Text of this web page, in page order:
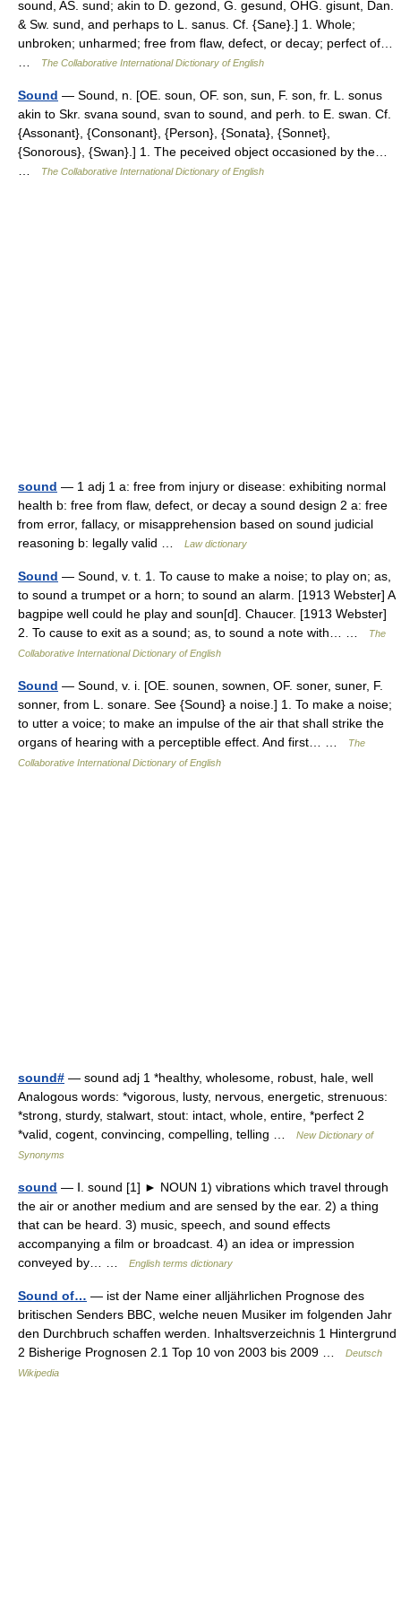
sound, AS. sund; akin to D. gezond, G. gesund, OHG. gisunt, Dan.
& Sw. sund, and perhaps to L. sanus. Cf. {Sane}.] 1. Whole;
unbroken; unharmed; free from flaw, defect, or decay; perfect of…
The Collaborative International Dictionary of English
Sound — Sound, n. [OE. soun, OF. son, sun, F. son, fr. L. sonus
akin to Skr. svana sound, svan to sound, and perh. to E. swan. Cf.
{Assonant}, {Consonant}, {Person}, {Sonata}, {Sonnet},
{Sonorous}, {Swan}.] 1. The peceived object occasioned by the…
The Collaborative International Dictionary of English
sound — 1 adj 1 a: free from injury or disease: exhibiting normal
health b: free from flaw, defect, or decay a sound design 2 a: free
from error, fallacy, or misapprehension based on sound judicial
reasoning b: legally valid …
Law dictionary
Sound — Sound, v. t. 1. To cause to make a noise; to play on; as,
to sound a trumpet or a horn; to sound an alarm. [1913 Webster] A
bagpipe well could he play and soun[d]. Chaucer. [1913 Webster]
2. To cause to exit as a sound; as, to sound a note with… …
The
Collaborative International Dictionary of English
Sound — Sound, v. i. [OE. sounen, sownen, OF. soner, suner, F.
sonner, from L. sonare. See {Sound} a noise.] 1. To make a noise;
to utter a voice; to make an impulse of the air that shall strike the
organs of hearing with a perceptible effect. And first… …
The
Collaborative International Dictionary of English
sound# — sound adj 1 *healthy, wholesome, robust, hale, well
Analogous words: *vigorous, lusty, nervous, energetic, strenuous:
*strong, sturdy, stalwart, stout: intact, whole, entire, *perfect 2
*valid, cogent, convincing, compelling, telling …
New Dictionary of
Synonyms
sound — Ⅰ. sound [1] ► NOUN 1) vibrations which travel through
the air or another medium and are sensed by the ear. 2) a thing
that can be heard. 3) music, speech, and sound effects
accompanying a film or broadcast. 4) an idea or impression
conveyed by… …
English terms dictionary
Sound of… — ist der Name einer alljährlichen Prognose des
britischen Senders BBC, welche neuen Musiker im folgenden Jahr
den Durchbruch schaffen werden. Inhaltsverzeichnis 1 Hintergrund
2 Bisherige Prognosen 2.1 Top 10 von 2003 bis 2009 …
Deutsch
Wikipedia